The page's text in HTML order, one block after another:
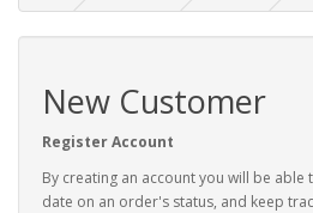
New Customer
Register Account
By creating an account you will be
date on an order's status, and keep